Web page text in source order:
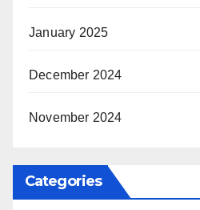
January 2025
December 2024
November 2024
Categories